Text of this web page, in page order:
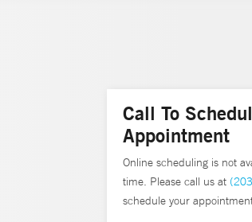
Call To
Appointment
Online scheduling is not
time. Please call us at
schedule your